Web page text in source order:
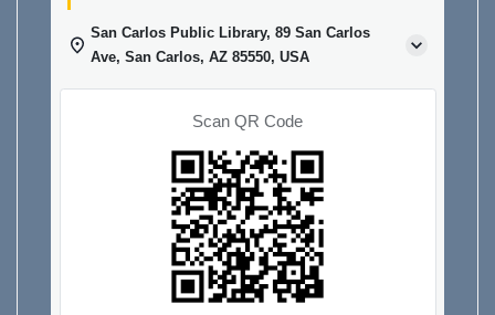
San Carlos Public Library, 89 San Carlos
Ave, San Carlos, AZ 85550, USA
Scan QR Code